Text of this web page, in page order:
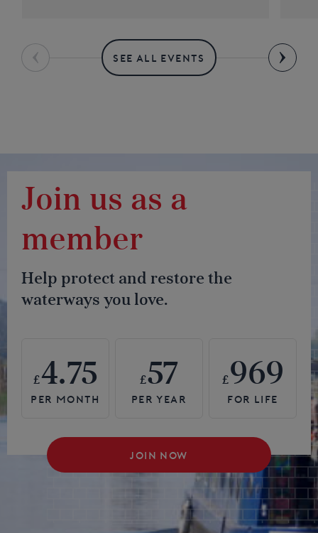
SEE ALL EVENTS
Join us as a
member
Help protect and restore the
waterways you love.
£4.75 £57 £969
JOIN NOW